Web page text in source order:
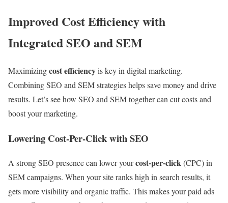
Improved Cost Efficiency with
Integrated SEO and SEM
Maximizingcost efficiencyis key in digital marketing.
Combining SEO and SEM strategies helps save money and drive
results. Let’s see how SEO and SEM together can cut costs and
boost your marketing.
Lowering Cost-Per-Click with SEO
A strong SEO presence can lower yourcost-per-click(CPC) in
SEM campaigns. When your site ranks high in search results, it
gets more visibility and organic traffic. This makes your paid ads